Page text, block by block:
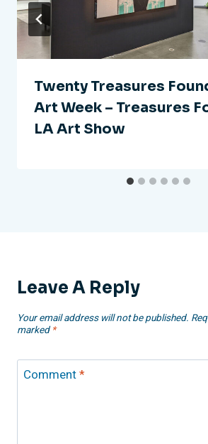
Twenty Treasures
Art Week – Treasures
LA Art Show
Leave A Reply
Your email address will not be published.
marked *
Comment*